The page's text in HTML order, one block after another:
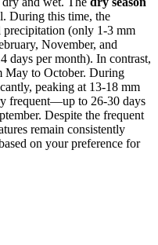
During this time, the
(only 1-3 mm
November, and
days per month). In contrast,
May to October. During
peaking at 13-18 mm
frequent—up to 26-30 days
Despite the frequent
remain consistently
on your preference for